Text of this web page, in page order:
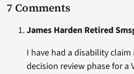
7 Comments
James Harden Retired
I have had a disability
decision review phase for